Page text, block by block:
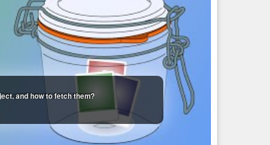
and how to fetch them?